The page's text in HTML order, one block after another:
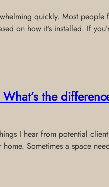
quickly. Most
on how it’s installed. If
the
I hear from potential
Sometimes a space